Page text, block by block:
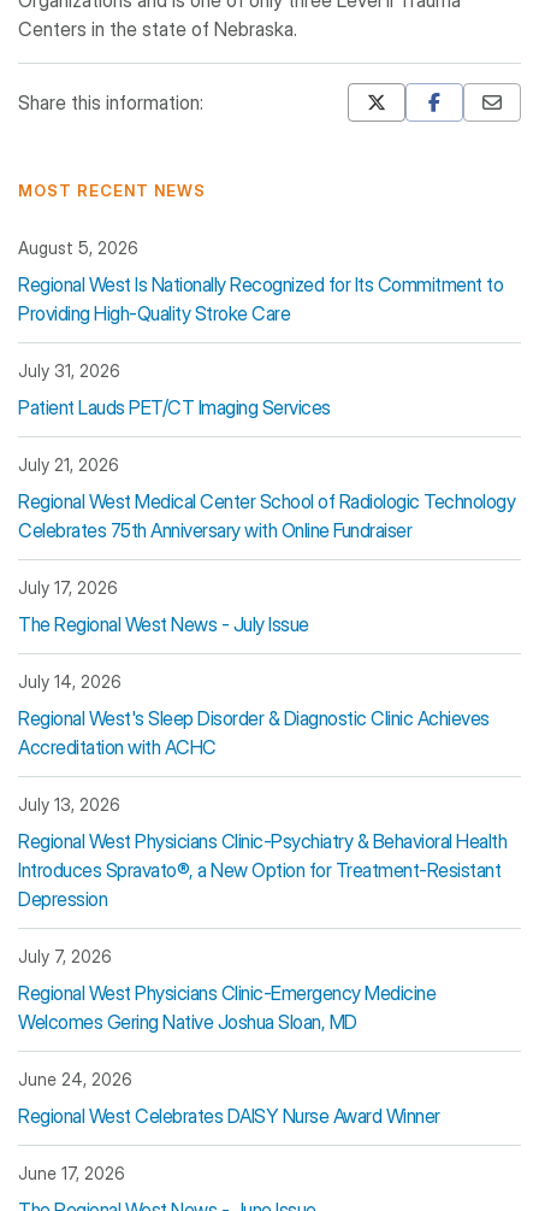
Centers in the state of Nebraska.
Share this information:
MOST RECENT NEWS
August 5, 2026
Regional West Is Nationally Recognized for Its Commitment to
Providing High-Quality Stroke Care
July 31, 2026
Patient Lauds PET/CT Imaging Services
July 21, 2026
Regional West Medical Center School of Radiologic Technology
Celebrates 75th Anniversary with Online Fundraiser
July 17, 2026
The Regional West News - July Issue
July 14, 2026
Regional West's Sleep Disorder & Diagnostic Clinic Achieves
Accreditation with ACHC
July 13, 2026
Regional West Physicians Clinic-Psychiatry & Behavioral Health
Introduces Spravato®, a New Option for Treatment-Resistant
Depression
July 7, 2026
Regional West Physicians Clinic-Emergency Medicine
Welcomes Gering Native Joshua Sloan, MD
June 24, 2026
Regional West Celebrates DAISY Nurse Award Winner
June 17, 2026